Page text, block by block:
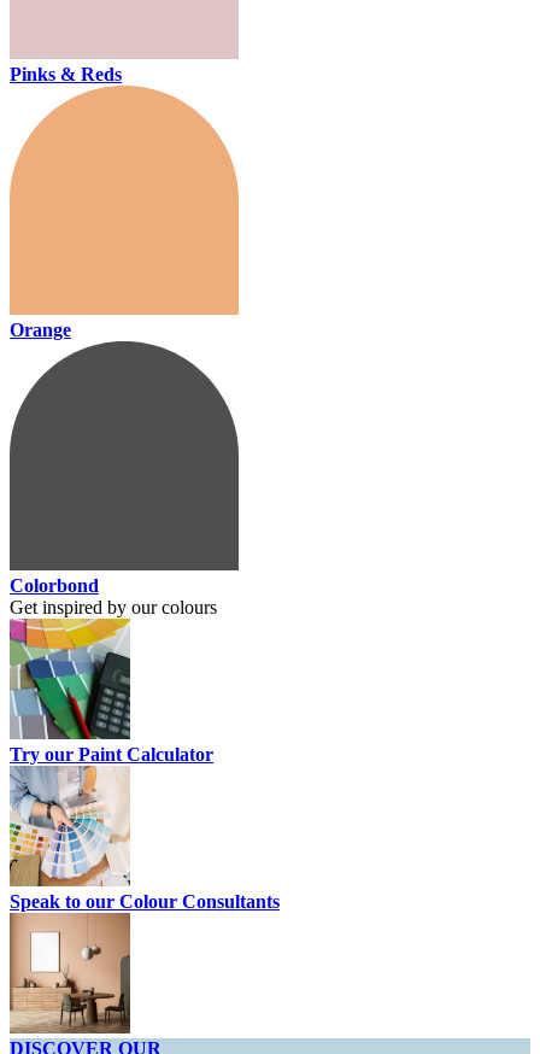
Pinks & Reds
Orange
Colorbond
Get inspired by our colours
Try our Paint Calculator
Speak to our Colour Consultants
DISCOVER OUR